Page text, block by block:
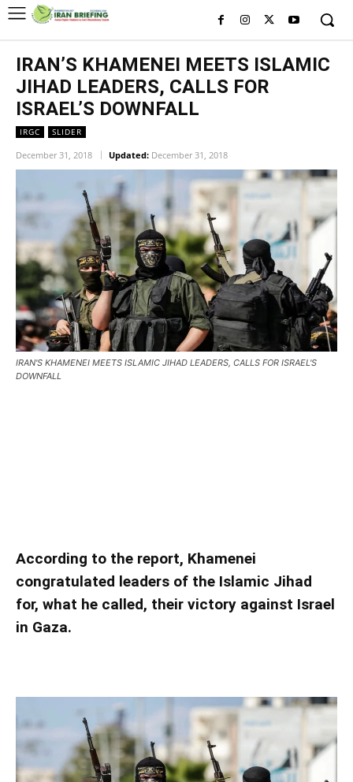
IRAN’S KHAMENEI MEETS ISLAMIC
JIHAD LEADERS, CALLS FOR
ISRAEL’S DOWNFALL
IRGC SLIDER
December 31, 2018 Updated: December 31, 2018
IRAN'S KHAMENEI MEETS ISLAMIC JIHAD LEADERS, CALLS FOR ISRAEL'S
DOWNFALL
According to the report, Khamenei
congratulated leaders of the Islamic Jihad
for, what he called, their victory against Israel
in Gaza.